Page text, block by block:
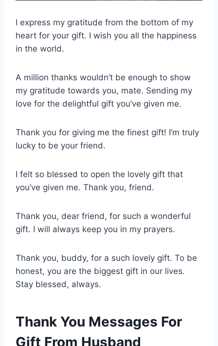
I express my gratitude from the bottom of my
heart for your gift. I wish you all the happiness
in the world.
A million thanks wouldn’t be enough to show
my gratitude towards you, mate. Sending my
love for the delightful gift you’ve given me.
Thank you for giving me the finest gift! I’m truly
lucky to be your friend.
I felt so blessed to open the lovely gift that
you’ve given me. Thank you, friend.
Thank you, dear friend, for such a wonderful
gift. I will always keep you in my prayers.
Thank you, buddy, for a such lovely gift. To be
honest, you are the biggest gift in our lives.
Stay blessed, always.
Thank You Messages For
Gift From Husband